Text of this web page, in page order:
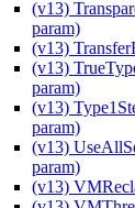
(v13)
param)
(v13)
(v13)
param)
(v13)
param)
(v13)
param)
(v13)